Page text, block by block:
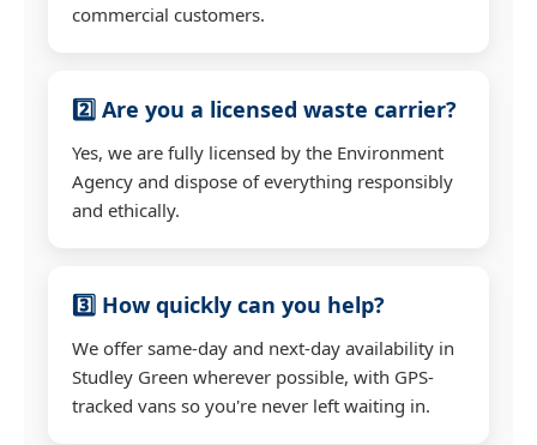
commercial customers.
2️⃣ Are you a licensed waste carrier?
Yes, we are fully licensed by the Environment
Agency and dispose of everything responsibly
and ethically.
3️⃣ How quickly can you help?
We offer same-day and next-day availability in
Studley Green wherever possible, with GPS-
tracked vans so you're never left waiting in.